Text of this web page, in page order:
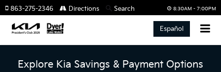
8:30AM - 7:00PM
863-275-2346 Directions Search
Español
Explore Kia Savings & Payment Options